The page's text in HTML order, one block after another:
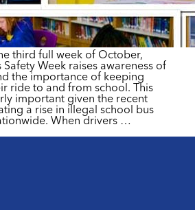
third full week of October,
Week raises awareness of
the importance of keeping
ride to and from school. This
important given the recent
a rise in illegal school bus
When drivers …